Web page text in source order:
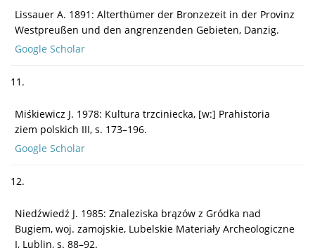
Lissauer A. 1891: Alterthümer der Bronzezeit in der Provinz
Westpreußen und den angrenzenden Gebieten, Danzig.
Google Scholar
11.
Miśkiewicz J. 1978: Kultura trzciniecka, [w:] Prahistoria
ziem polskich III, s. 173–196.
Google Scholar
12.
Niedźwiedź J. 1985: Znaleziska brązów z Gródka nad
Bugiem, woj. zamojskie, Lubelskie Materiały Archeologiczne
I, Lublin, s. 88–92.